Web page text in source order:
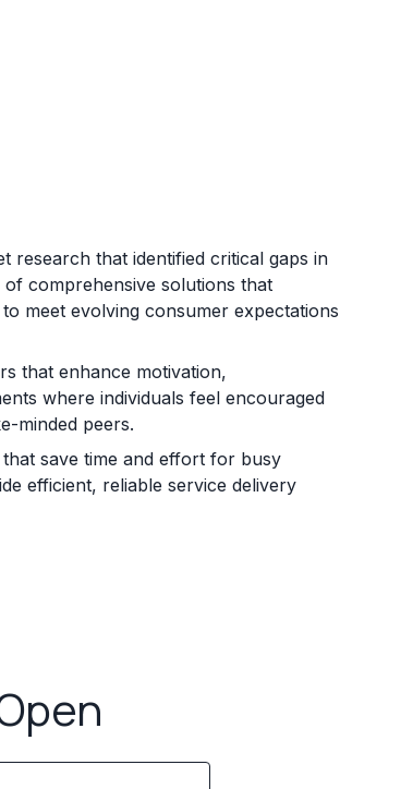
research that identified critical gaps in
comprehensive solutions that
meet evolving consumer expectations
that enhance motivation,
where individuals feel encouraged
minded peers.
save time and effort for busy
efficient, reliable service delivery